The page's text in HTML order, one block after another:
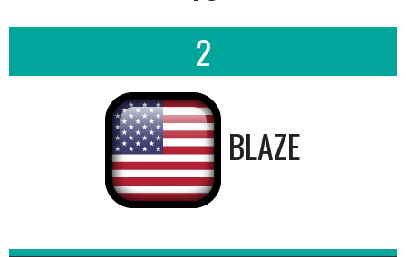
2
BLAZE